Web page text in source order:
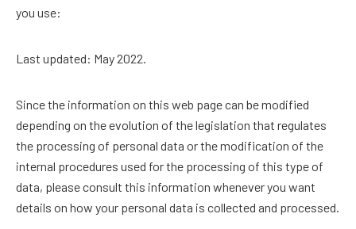
you use:
Last updated: May 2022.
Since the information on this web page can be modified
depending on the evolution of the legislation that regulates
the processing of personal data or the modification of the
internal procedures used for the processing of this type of
data, please consult this information whenever you want
details on how your personal data is collected and processed.